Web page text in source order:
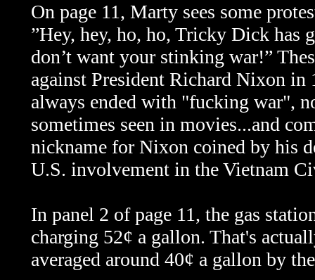
On page 11, Marty sees some
”Hey, hey, ho, ho, Tricky Dick has
don’t want your stinking war!”
against President Richard Nixon in
always ended with "fucking war",
sometimes seen in movies...and
nickname for Nixon coined by his
U.S. involvement in the Vietnam
In panel 2 of page 11, the gas
charging 52¢ a gallon. That's
averaged around 40¢ a gallon by